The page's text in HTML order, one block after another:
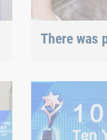
There was
day.
10 employees